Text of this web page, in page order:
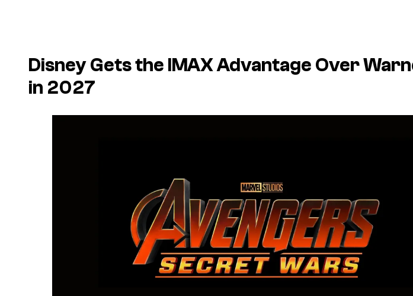
Disney Gets the IMAX Advantage Over
in 2027